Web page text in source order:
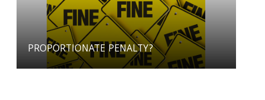
PROPORTIONATE PENALTY?